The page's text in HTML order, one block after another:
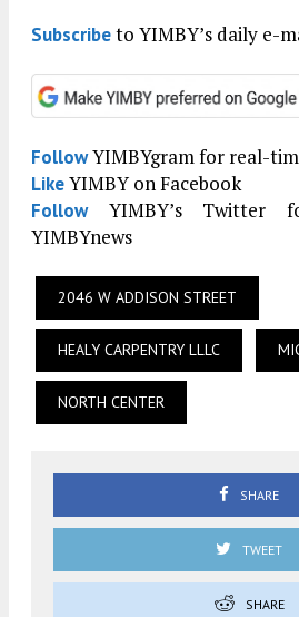
Subscribeto YIMBY’s daily e-
FollowYIMBYgram for real-
LikeYIMBY on Facebook
FollowYIMBY’s Twitter
YIMBYnews
2046 W ADDISON STREET
HEALY CARPENTRY LLLC
NORTH CENTER
SHARE
TWEET
SHARE